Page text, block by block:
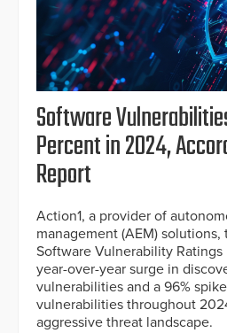
Software
Percent in 2024,
Report
Action1, a provider of
management (AEM)
Software Vulnerability Ratings
year-over-year surge in
vulnerabilities and a 96%
vulnerabilities throughout
aggressive threat landscape.